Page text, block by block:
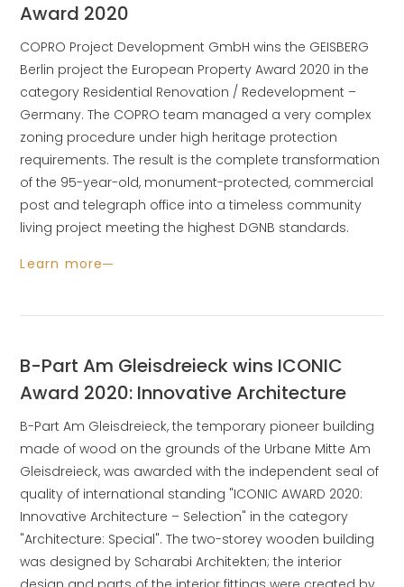
Award 2020
COPRO Project Development GmbH wins the GEISBERG
Berlin project the European Property Award 2020 in the
category Residential Renovation / Redevelopment –
Germany. The COPRO team managed a very complex
zoning procedure under high heritage protection
requirements. The result is the complete transformation
of the 95-year-old, monument-protected, commercial
post and telegraph office into a timeless community
living project meeting the highest DGNB standards.
Learn more
B-Part Am Gleisdreieck wins ICONIC
Award 2020: Innovative Architecture
B-Part Am Gleisdreieck, the temporary pioneer building
made of wood on the grounds of the Urbane Mitte Am
Gleisdreieck, was awarded with the independent seal of
quality of international standing "ICONIC AWARD 2020:
Innovative Architecture – Selection" in the category
"Architecture: Special". The two-storey wooden building
was designed by Scharabi Architekten; the interior